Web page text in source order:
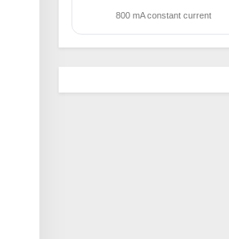
800 mA constant current